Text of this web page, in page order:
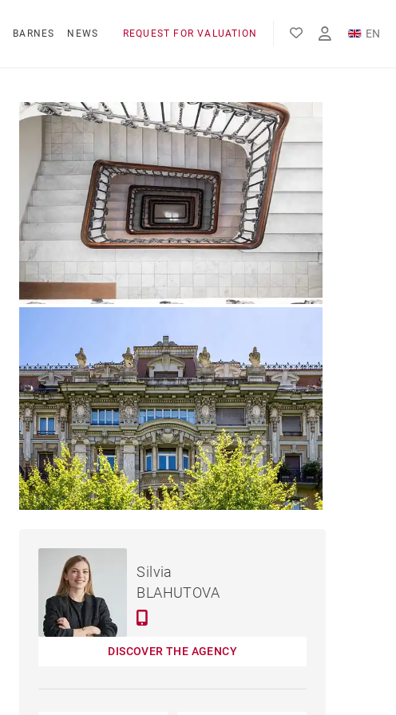
BARNES NEWS REQUEST FOR VALUATION EN
FR
APARTMENT DONOSTIA -
245 M²Silvia
BLAHUTOVA
DISCOVER THE AGENCY